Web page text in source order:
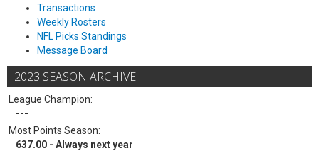
Transactions
Weekly Rosters
NFL Picks Standings
Message Board
2023 SEASON ARCHIVE
League Champion:
---
Most Points Season:
637.00 - Always next year